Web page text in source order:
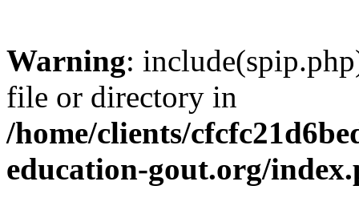
Warning:
file or directory in
/home/clients/
education-gout.org/